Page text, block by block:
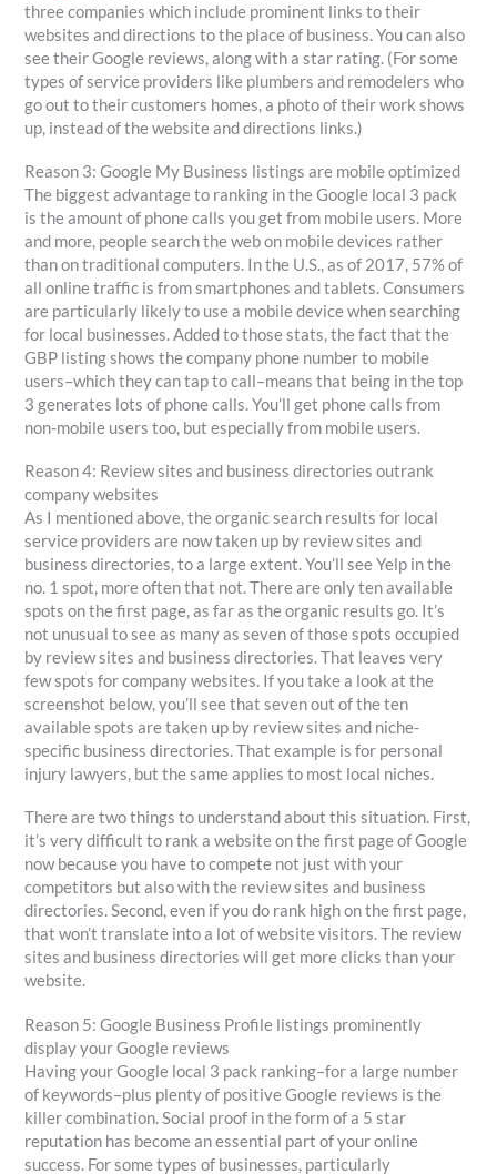
three companies which include prominent links to their
websites and directions to the place of business. You can also
see their Google reviews, along with a star rating. (For some
types of service providers like plumbers and remodelers who
go out to their customers homes, a photo of their work shows
up, instead of the website and directions links.)
Reason 3: Google My Business listings are mobile optimized
The biggest advantage to ranking in the Google local 3 pack
is the amount of phone calls you get from mobile users. More
and more, people search the web on mobile devices rather
than on traditional computers. In the U.S., as of 2017, 57% of
all online traffic is from smartphones and tablets. Consumers
are particularly likely to use a mobile device when searching
for local businesses. Added to those stats, the fact that the
GBP listing shows the company phone number to mobile
users–which they can tap to call–means that being in the top
3 generates lots of phone calls. You’ll get phone calls from
non-mobile users too, but especially from mobile users.
Reason 4: Review sites and business directories outrank
company websites
As I mentioned above, the organic search results for local
service providers are now taken up by review sites and
business directories, to a large extent. You’ll see Yelp in the
no. 1 spot, more often that not. There are only ten available
spots on the first page, as far as the organic results go. It’s
not unusual to see as many as seven of those spots occupied
by review sites and business directories. That leaves very
few spots for company websites. If you take a look at the
screenshot below, you’ll see that seven out of the ten
available spots are taken up by review sites and niche-
specific business directories. That example is for personal
injury lawyers, but the same applies to most local niches.
There are two things to understand about this situation. First,
it’s very difficult to rank a website on the first page of Google
now because you have to compete not just with your
competitors but also with the review sites and business
directories. Second, even if you do rank high on the first page,
that won’t translate into a lot of website visitors. The review
sites and business directories will get more clicks than your
website.
Reason 5: Google Business Profile listings prominently
display your Google reviews
Having your Google local 3 pack ranking–for a large number
of keywords–plus plenty of positive Google reviews is the
killer combination. Social proof in the form of a 5 star
reputation has become an essential part of your online
success. For some types of businesses, particularly